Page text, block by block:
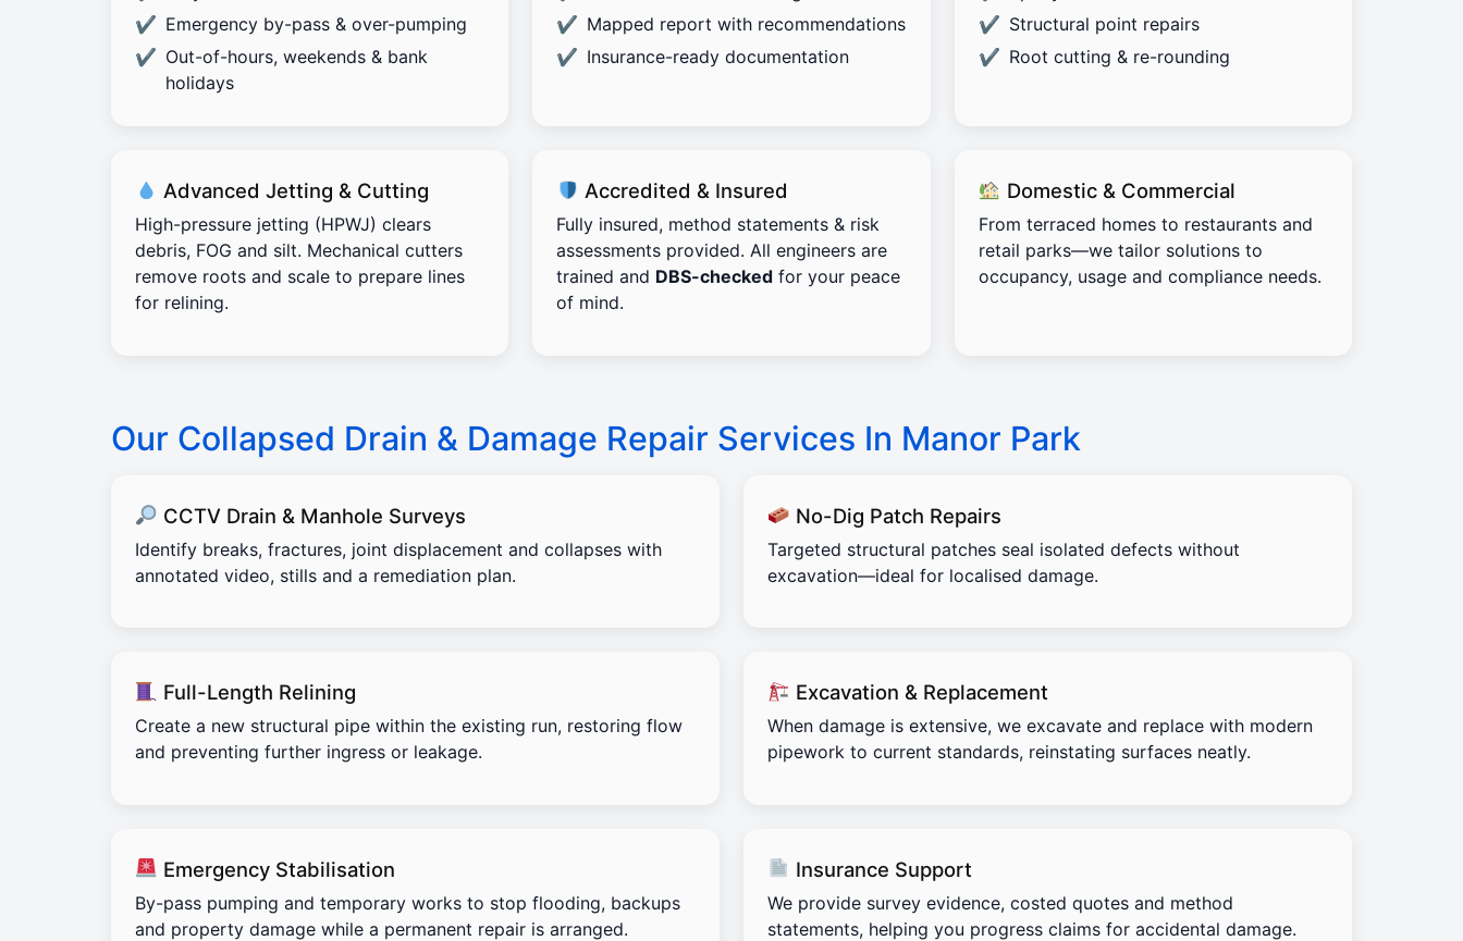
Emergency by-pass & over-pumping
Out-of-hours, weekends & bank
holidays
Mapped report with recommendations
Insurance-ready documentation
Structural point repairs
Root cutting & re-rounding
Advanced Jetting & Cutting
High-pressure jetting (HPWJ) clears
debris, FOG and silt. Mechanical cutters
remove roots and scale to prepare lines
for relining.
Accredited & Insured
Fully insured, method statements & risk
assessments provided. All engineers are
trained and DBS-checked for your peace
of mind.
Domestic & Commercial
From terraced homes to restaurants and
retail parks—we tailor solutions to
occupancy, usage and compliance needs.
Our Collapsed Drain & Damage Repair Services In Manor Park
CCTV Drain & Manhole Surveys
Identify breaks, fractures, joint displacement and collapses with
annotated video, stills and a remediation plan.
No-Dig Patch Repairs
Targeted structural patches seal isolated defects without
excavation—ideal for localised damage.
Full-Length Relining
Create a new structural pipe within the existing run, restoring flow
and preventing further ingress or leakage.
Excavation & Replacement
When damage is extensive, we excavate and replace with modern
pipework to current standards, reinstating surfaces neatly.
Emergency Stabilisation
By-pass pumping and temporary works to stop flooding, backups
and property damage while a permanent repair is arranged.
Insurance Support
We provide survey evidence, costed quotes and method
statements, helping you progress claims for accidental damage.